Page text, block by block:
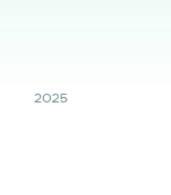
2025